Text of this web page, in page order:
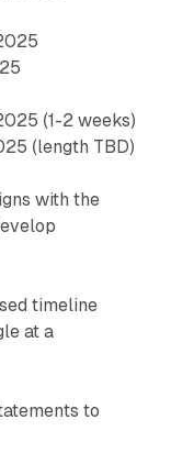
(1-2 weeks)
(length TBD)
with the
timeline
at a
to